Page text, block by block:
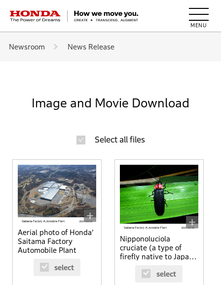
HONDA The Power of Dreams
Newsroom News Release
Image and Movie Download
Select all files
Aerial photo of Honda’
Saitama Factory
Automobile Plant
select
Nipponoluciola
cruciate (a type of
firefly native to Japan)
premise of Yorii Plant
select